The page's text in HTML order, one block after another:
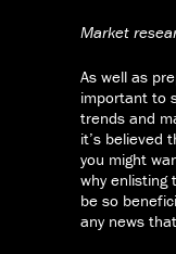
Market
As well as
important to
trends and
it’s believed
you might
why enlisting
be so
any news